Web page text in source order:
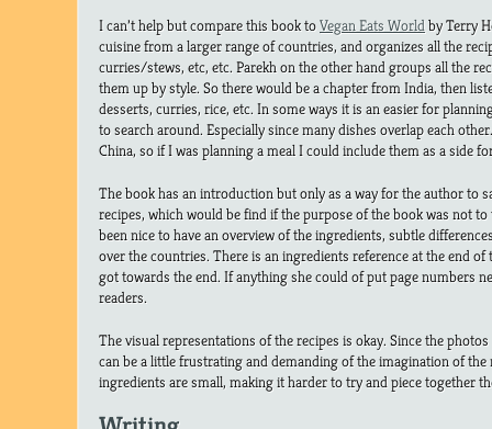
I can’t help but compare this book toVegan Eats Worldby Terry
cuisine from a larger range of countries, and organizes all the
curries/stews, etc, etc. Parekh on the other hand groups all the
them up by style. So there would be a chapter from India, then
desserts, curries, rice, etc. In some ways it is an easier for
to search around. Especially since many dishes overlap each
China, so if I was planning a meal I could include them as a side
The book has an introduction but only as a way for the author to
recipes, which would be find if the purpose of the book was not
been nice to have an overview of the ingredients, subtle
over the countries. There is an ingredients reference at the end
got towards the end. If anything she could of put page numbers
readers.
The visual representations of the recipes is okay. Since the
can be a little frustrating and demanding of the imagination of the
ingredients are small, making it harder to try and piece together